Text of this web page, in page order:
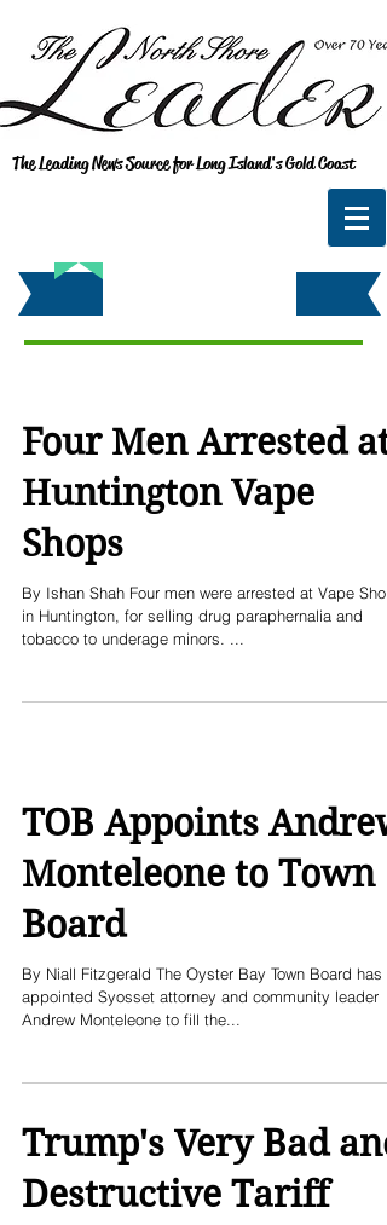
The Leading News Source for Long Island's Gold Coast
Four Men Arrested at
Huntington Vape
Shops
By Ishan Shah Four men were arrested at Vape Shops
in Huntington, for selling drug paraphernalia and
tobacco to underage minors. ...
TOB Appoints Andrew
Monteleone to Town
Board
By Niall Fitzgerald The Oyster Bay Town Board has
appointed Syosset attorney and community leader
Andrew Monteleone to fill the...
Trump's Very Bad and
Destructive Tariff